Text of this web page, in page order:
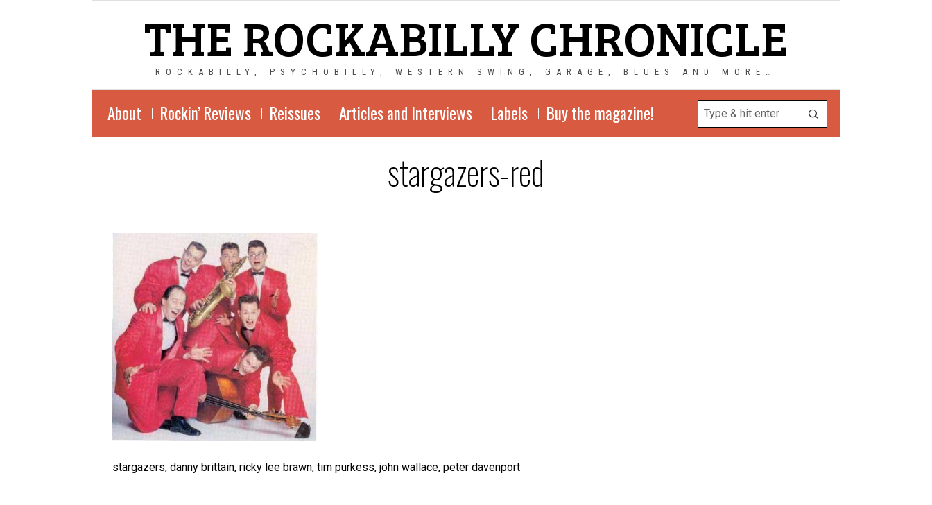
THE ROCKABILLY CHRONICLE
ROCKABILLY, PSYCHOBILLY, WESTERN SWING, GARAGE, BLUES AND MORE…
About Rockin’ Reviews Reissues Articles and Interviews Labels Buy the magazine!
stargazers-red
stargazers, danny brittain, ricky lee brawn, tim purkess, john wallace, peter davenport